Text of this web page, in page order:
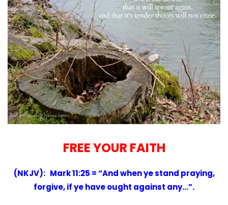
FREE YOUR FAITH
(NKJV): Mark 11:25 = “And when ye stand praying,
forgive, if ye have ought against any…”.